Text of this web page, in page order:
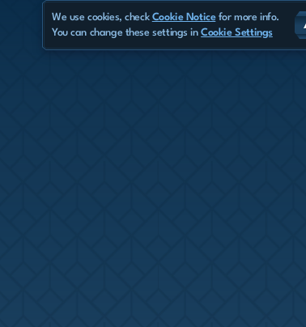
We use cookies, check Cookie Noticefor more info.
You can change these settings inCookie Settings